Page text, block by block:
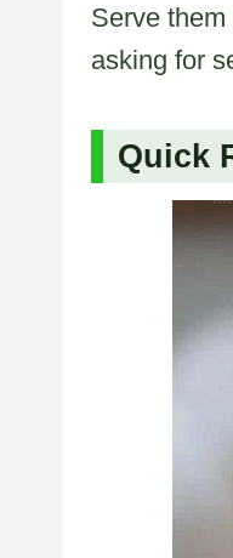
Serve
asking for
Quick